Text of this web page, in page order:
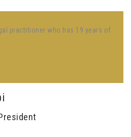
practitioner who has 19 years of